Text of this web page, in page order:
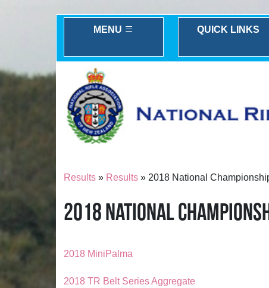
MENU QUICK LINKS
Results » Results » 2018 National
2018 NATIONAL
2018 MiniPalma
2018 TR Belt Series Aggregate